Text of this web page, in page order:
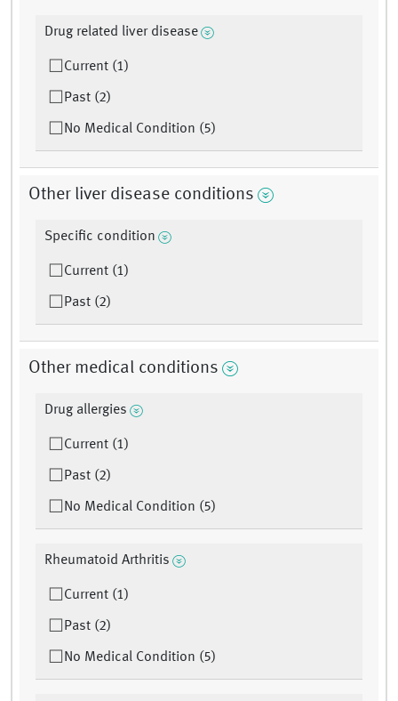
Drug related liver disease
Current (1)
Past (2)
No Medical Condition (5)
Other liver disease conditions
Specific condition
Current (1)
Past (2)
Other medical conditions
Drug allergies
Current (1)
Past (2)
No Medical Condition (5)
Rheumatoid Arthritis
Current (1)
Past (2)
No Medical Condition (5)